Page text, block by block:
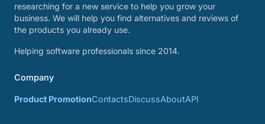
researching for a new service to help you grow your
business. We will help you find alternatives and reviews of
the products you already use.
Helping software professionals since 2014.
Company
Product PromotionContactsDiscussAboutAPI